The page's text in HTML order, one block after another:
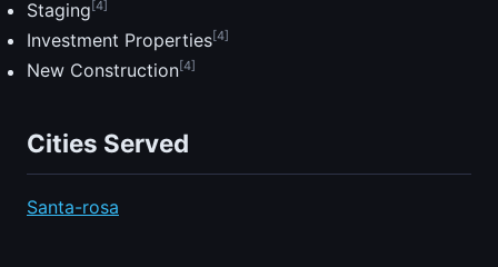
Staging [4]
Investment Properties[4]
New Construction[4]
Cities Served
Santa-rosa